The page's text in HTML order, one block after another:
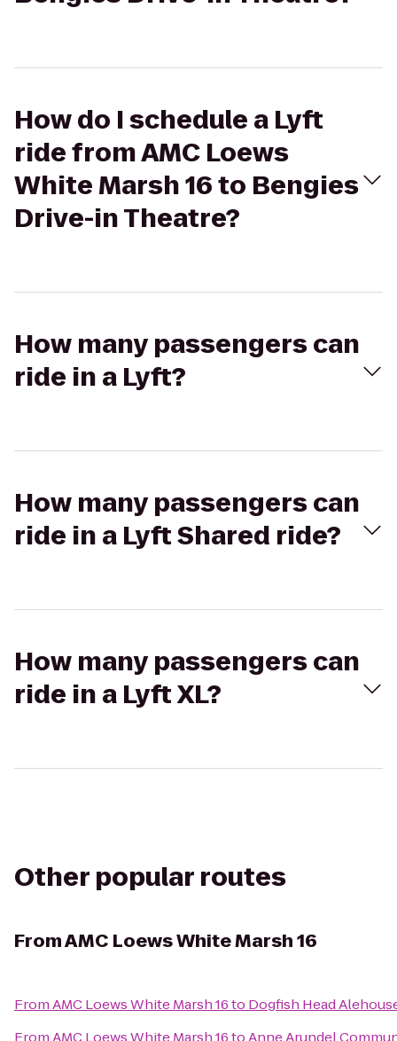
How do I schedule a Lyft
ride from AMC Loews
White Marsh 16 to Bengies
Drive-in Theatre?
How many passengers can
ride in a Lyft?
How many passengers can
ride in a Lyft Shared ride?
How many passengers can
ride in a Lyft XL?
Other popular routes
FromAMC Loews White Marsh 16
FromAMC Loews White Marsh 16to Dogfish Head
From AMC Loews White Marsh 16to Anne Arundel